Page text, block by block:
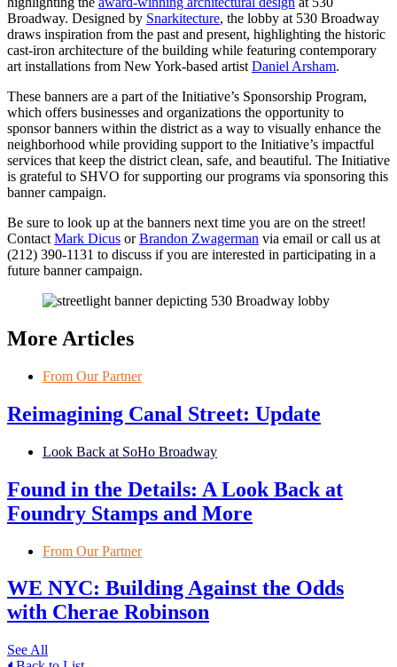
Broadway. Designed by Snarkitecture, the lobby at 530 Broadway
draws inspiration from the past and present, highlighting the historic
cast-iron architecture of the building while featuring contemporary
art installations from New York-based artist Daniel Arsham.
These banners are a part of the Initiative’s Sponsorship Program,
which offers businesses and organizations the opportunity to
sponsor banners within the district as a way to visually enhance the
neighborhood while providing support to the Initiative’s impactful
services that keep the district clean, safe, and beautiful. The Initiative
is grateful to SHVO for supporting our programs via sponsoring this
banner campaign.
Be sure to look up at the banners next time you are on the street!
Contact Mark Dicus orBrandon Zwagerman via email or call us at
(212) 390-1131 to discuss if you are interested in participating in a
future banner campaign.
More Articles
From Our Partner
Reimagining Canal Street: Update
Look Back at SoHo Broadway
Found in the Details: A Look Back at
Foundry Stamps and More
From Our Partner
WE NYC: Building Against the Odds
with Cherae Robinson
See All